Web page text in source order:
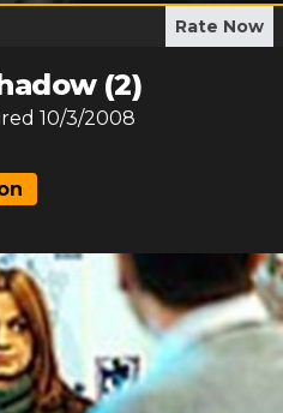
Rate Now
(2)
10/3/2008